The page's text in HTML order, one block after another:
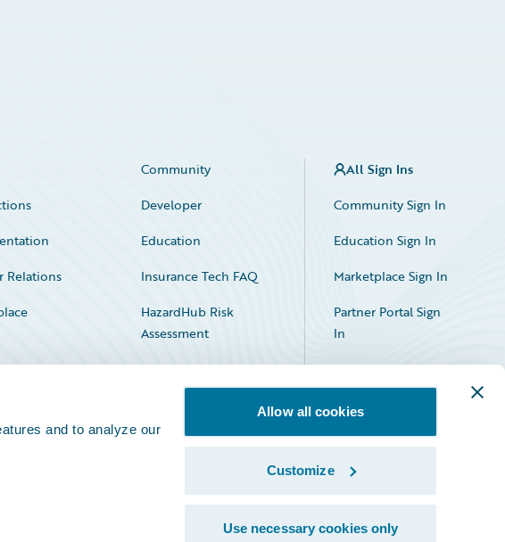
and to analyze our
Allow all cookies
Customize
Use necessary cookies only
Community
Developer
Education
Relations
Insurance Tech FAQ
HazardHub Risk
Assessment
All Sign Ins
Community Sign In
Education Sign In
Marketplace Sign In
Partner Portal Sign
In
Facebook
X LinkedIn